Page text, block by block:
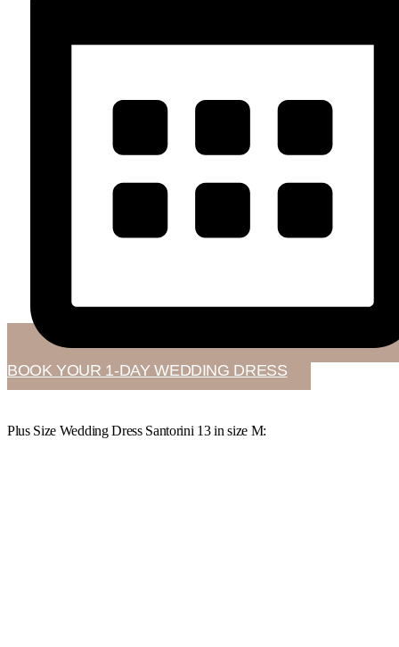
BOOK YOUR 1-DAY WEDDING DRESS
Plus Size Wedding Dress Santorini 13 insize M: